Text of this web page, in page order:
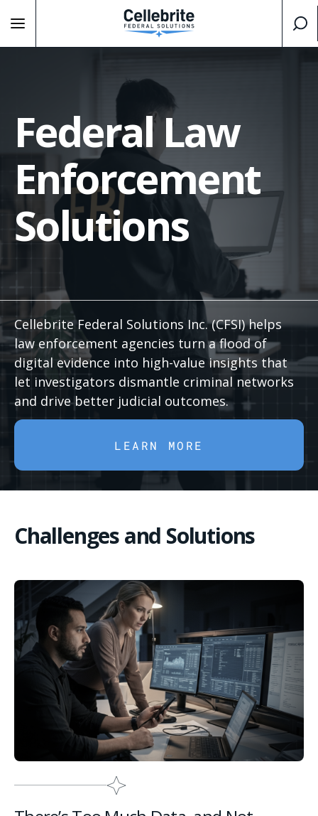
Federal Law
Enforcement
Solutions
Cellebrite Federal Solutions Inc. (CFSI) helps
law enforcement agencies turn a flood of
digital evidence into high-value insights that
let investigators dismantle criminal networks
and drive better judicial outcomes.
LEARN MORE
Challenges and Solutions